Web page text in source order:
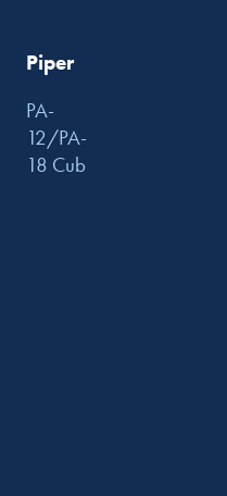
Piper
PA-
12/PA-
18 Cub